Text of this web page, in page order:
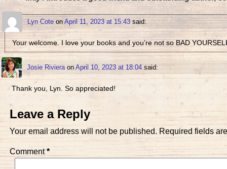
Lyn CoteonApril 11, 2023 at 15:43 said:
Your welcome. I love your books and you’re not so BAD
Josie Rivieraon April 10, 2023 at 18:04 said:
Thank you, Lyn. So appreciated!
Leave a Reply
Your email address will not be published. Required fields
Comment*